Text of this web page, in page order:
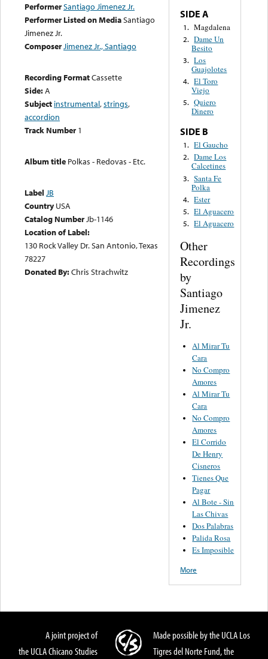
PerformerSantiago Jimenez Jr.
Performer Listed on MediaSantiago
Jimenez Jr.
ComposerJimenez Jr., Santiago
Recording FormatCassette
Side:A
Subject instrumental,strings,
accordion
Track Number 1
Album title Polkas - Redovas - Etc.
Label JB
Country USA
Catalog NumberJb-1146
Location of Label:
130 Rock Valley Dr. San Antonio, Texas
78227
Donated By:Chris Strachwitz
SIDE A
1. Magdalena
2. Dame Un
Besito
3. Los
Guajolotes
4. El Toro
Viejo
5. Quiero
Dinero
SIDE B
1. El Gaucho
2. Dame Los
Calcetines
3. Santa Fe
Polka
4. Ester
5. El Aguacero
5. El Aguacero
Other
Recordings
by
Santiago
Jimenez
Jr.
Al Mirar Tu
Cara
No Compro
Amores
Al Mirar Tu
Cara
No Compro
Amores
El Corrido
De Henry
Cisneros
Tienes Que
Pagar
Al Bote - Sin
Las Chivas
Dos Palabras
Palida Rosa
Es Imposible
More
A joint project of
the UCLA Chicano Studies
Made possible by the UCLA Los
Tigres del Norte Fund, the